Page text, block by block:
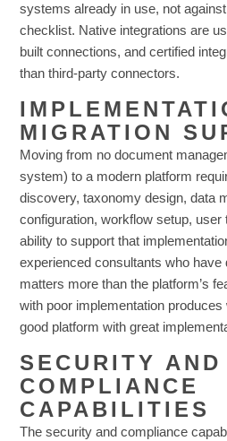
systems already in use, not
checklist. Native integrations are
built connections, and certified
than third-party connectors.
MIGRATION
Moving from no document
system) to a modern platform
discovery, taxonomy design, data
configuration, workflow setup, user
ability to support that
experienced consultants who have
matters more than the platform’s
with poor implementation
good platform with great
SECURITY AND
COMPLIANCE
CAPABILITIES
The security and compliance